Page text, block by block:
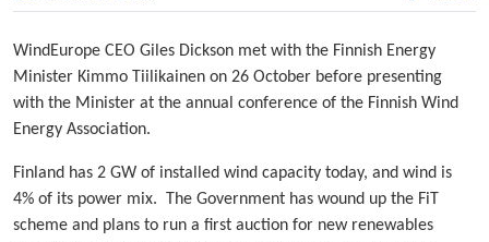
WindEurope CEO Giles Dickson met with the Finnish Energy
Minister Kimmo Tiilikainen on 26 October before presenting
with the Minister at the annual conference of the Finnish Wind
Energy Association.
Finland has 2 GW of installed wind capacity today, and wind is
4% of its power mix. The Government has wound up the FiT
scheme and plans to run a first auction for new renewables